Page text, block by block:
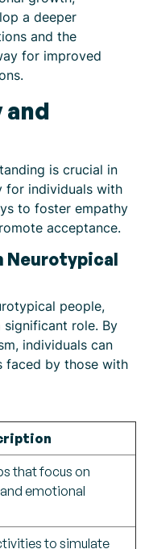
a deeper
and the
for improved
and
is crucial in
for individuals with
to foster empathy
acceptance.
Neurotypical
people,
role. By
individuals can
faced by those with
that focus on
emotional
to simulate